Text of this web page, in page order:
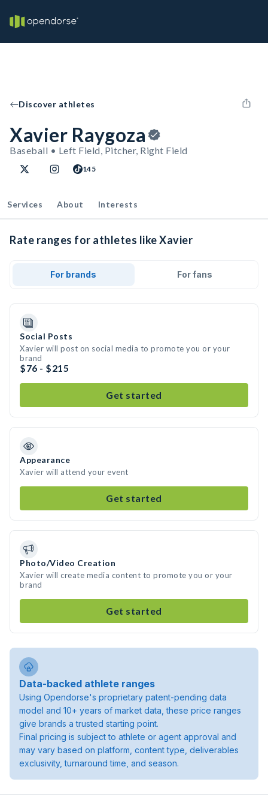
Discover athletes
Xavier Raygoza
Baseball • Left Field, Pitcher, Right Field
145
Services About Interests
Rate ranges for athletes like Xavier
For brands For fans
Social Posts
Xavier will post on social media to promote you or your
brand
$76 - $215
Get started
Appearance
Xavier will attend your event
Get started
Photo/Video Creation
Xavier will create media content to promote you or your
brand
Get started
Data-backed athlete ranges
Using Opendorse's proprietary patent-pending data
model and 10+ years of market data, these price ranges
give brands a trusted starting point.
Final pricing is subject to athlete or agent approval and
may vary based on platform, content type, deliverables
exclusivity, turnaround time, and season.